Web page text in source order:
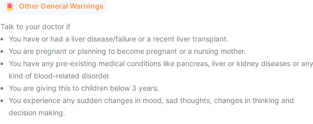
Other General Warnings
Talk to your doctor if
You have or had a liver disease/failure or a recent liver transplant.
You are pregnant or planning to become pregnant or a nursing mother.
You have any pre-existing medical conditions like pancreas, liver or kidney diseases or any
kind of blood-related disorder.
You are giving this to children below 3 years.
You experience any sudden changes in mood, sad thoughts, changes in thinking and
decision making.